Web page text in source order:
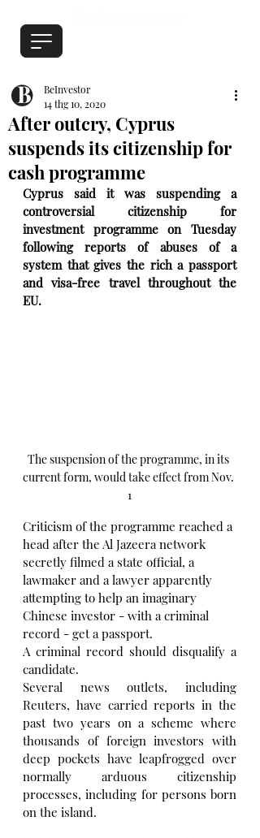
After outcry, Cyprus
suspends its citizenship for
cash programme
BeInvestor
14 thg 10, 2020
Cyprus said it was suspending a
controversial citizenship for
investment programme on Tuesday
following reports of abuses of a
system that gives the rich a passport
and visa-free travel throughout the
EU.
The suspension of the programme, in its
current form, would take effect from Nov.
1
Criticism of the programme reached a
head after the Al Jazeera network
secretly filmed a state official, a
lawmaker and a lawyer apparently
attempting to help an imaginary
Chinese investor - with a criminal
record - get a passport.
A criminal record should disqualify a
candidate.
Several news outlets, including
Reuters, have carried reports in the
past two years on a scheme where
thousands of foreign investors with
deep pockets have leapfrogged over
normally arduous citizenship
processes, including for persons born
on the island.